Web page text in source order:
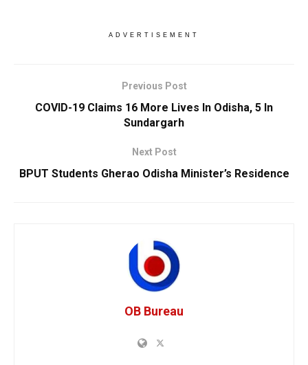
ADVERTISEMENT
Previous Post
COVID-19 Claims 16 More Lives In Odisha, 5 In
Sundargarh
Next Post
BPUT Students Gherao Odisha Minister’s Residence
OB Bureau